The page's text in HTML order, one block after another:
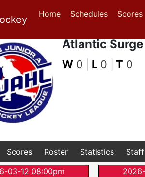
Home Schedules Scores
Atlantic Surge
W 0 L 0 T 0
Scores Roster Statistics Staff
03-12 08:00pm